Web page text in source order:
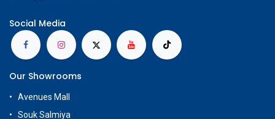
Social Media
Our Showrooms
Avenues Mall
Souk Salmiya